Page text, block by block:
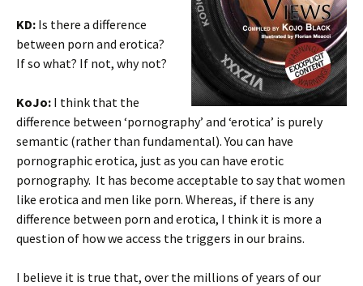
KD: Is there a difference
between porn and erotica?
If so what? If not, why not?
KoJo: I think that the
difference between ‘pornography’ and ‘erotica’ is purely
semantic (rather than fundamental). You can have
pornographic erotica, just as you can have erotic
pornography. It has become acceptable to say that women
like erotica and men like porn. Whereas, if there is any
difference between porn and erotica, I think it is more a
question of how we access the triggers in our brains.
I believe it is true that, over the millions of years of our